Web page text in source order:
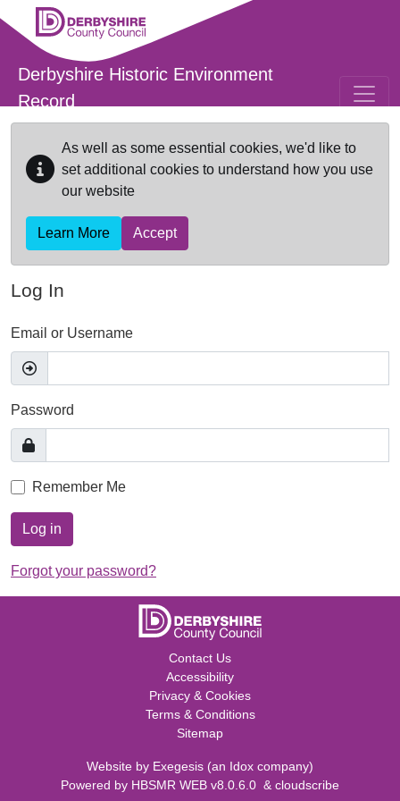
Skip to main content
Derbyshire Historic Environment
Record
As well as some essential cookies, we'd like to
set additional cookies to understand how you use
our website
Learn More Accept
Log In
Email or Username
Password
Remember Me
Log in
Forgot your password?
Contact Us
Accessibility
Privacy & Cookies
Terms & Conditions
Sitemap
Website by Exegesis (an Idox company)
Powered by HBSMR WEB v8.0.6.0 & cloudscribe